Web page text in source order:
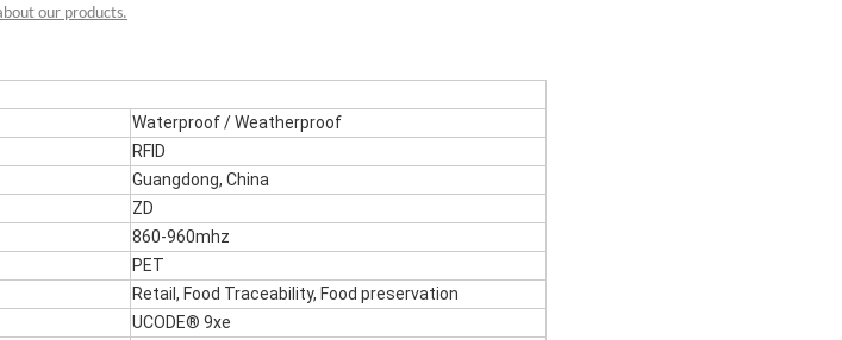
our products.
Waterproof / Weatherproof
RFID
Guangdong, China
ZD
860-960mhz
PET
Retail, Food Traceability, Food preservation
UCODE® 9xe